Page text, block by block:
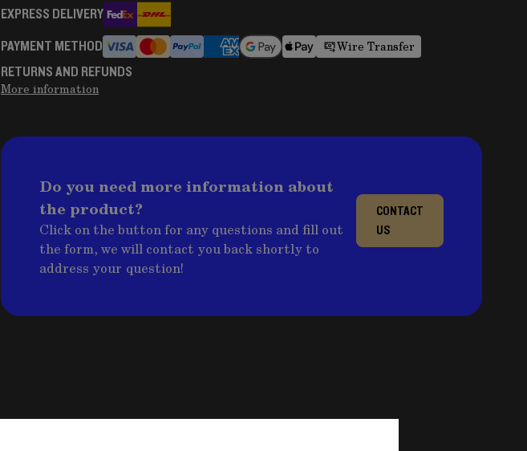
EXPRESS DELIVERY
PAYMENT METHOD
Wire Transfer
RETURNS AND REFUNDS
More information
Do you need more information about
the product?
Click on the button for any questions and fill out
the form, we will contact you back shortly to
address your question!
CONTACT
US